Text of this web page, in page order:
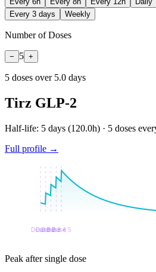
Every 3 days
Weekly
Number of Doses
− 5 +
5 doses over 5.0 days
Tirz GLP-2
Half-life: 5 days (120.0h) · 5 doses
Full profile →
Peak after single dose